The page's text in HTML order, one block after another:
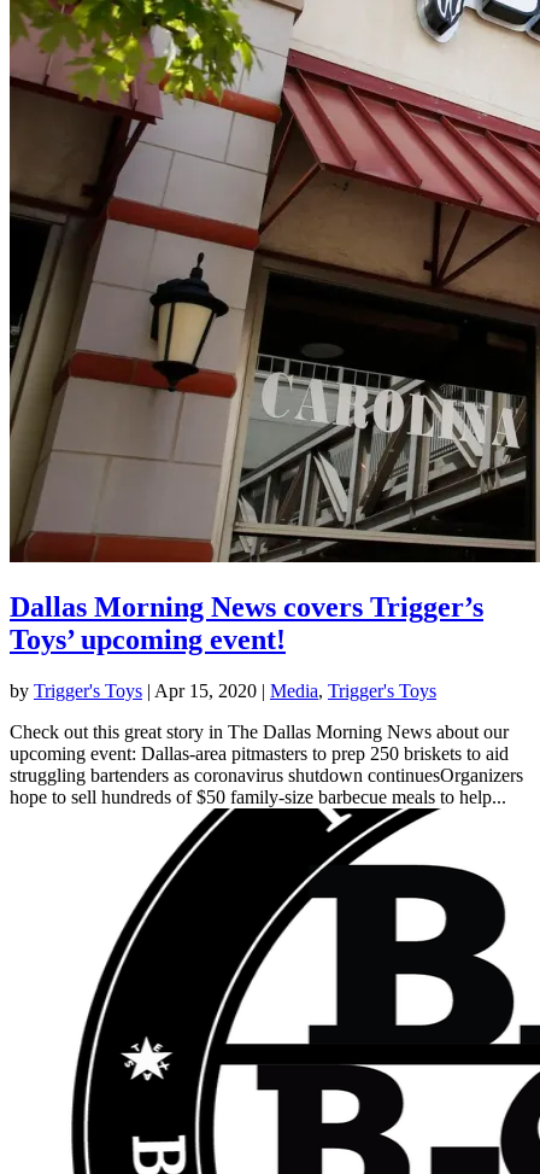
Dallas Morning News covers Trigger’s
Toys’ upcoming event!
by Trigger's Toys | Apr 15, 2020 | Media, Trigger's Toys
Check out this great story in The Dallas Morning News about our
upcoming event: Dallas-area pitmasters to prep 250 briskets to aid
struggling bartenders as coronavirus shutdown continuesOrganizers
hope to sell hundreds of $50 family-size barbecue meals to help...